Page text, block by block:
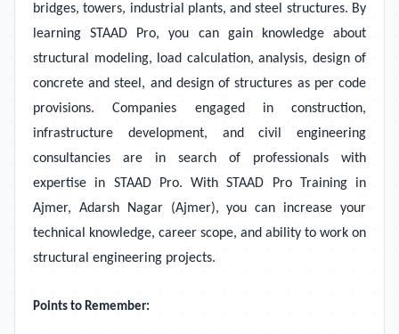
bridges, towers, industrial plants, and steel structures. By
learning STAAD Pro, you can gain knowledge about
structural modeling, load calculation, analysis, design of
concrete and steel, and design of structures as per code
provisions. Companies engaged in construction,
infrastructure development, and civil engineering
consultancies are in search of professionals with
expertise in STAAD Pro. With STAAD Pro Training in
Ajmer, Adarsh Nagar (Ajmer), you can increase your
technical knowledge, career scope, and ability to work on
structural engineering projects.
Points to Remember: